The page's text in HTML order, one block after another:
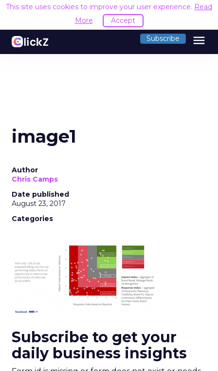
This site uses cookies to improve your user experience. Read
More
Accept
Subscribe menu
image1
Author
Chris Camps
Date published
August 23, 2017
Categories
Subscribe to get your
daily business insights